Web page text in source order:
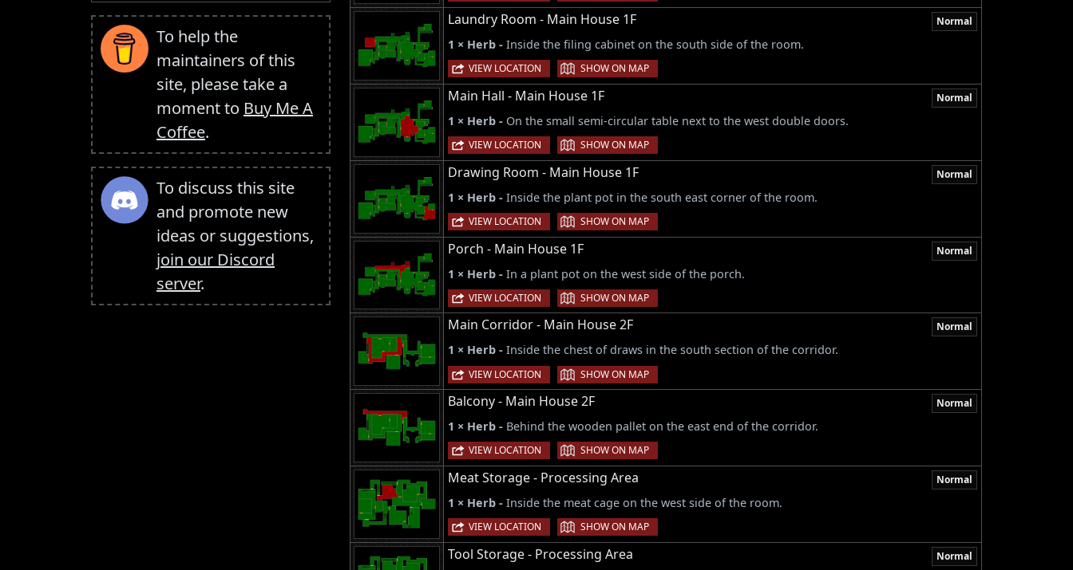
To help the
maintainers of this
site, please take a
moment to Buy Me A
Coffee.
To discuss this site
and promote new
ideas or suggestions,
join our Discord
server.
Laundry Room - Main House 1F Normal
1 × Herb - Inside the filing cabinet on the south side of the room.
VIEW LOCATION | SHOW ON MAP
Main Hall - Main House 1F Normal
1 × Herb - On the small semi-circular table next to the west double doors.
VIEW LOCATION | SHOW ON MAP
Drawing Room - Main House 1F Normal
1 × Herb - Inside the plant pot in the south east corner of the room.
VIEW LOCATION | SHOW ON MAP
Porch - Main House 1F Normal
1 × Herb - In a plant pot on the west side of the porch.
VIEW LOCATION | SHOW ON MAP
Main Corridor - Main House 2F Normal
1 × Herb - Inside the chest of draws in the south section of the corridor.
VIEW LOCATION | SHOW ON MAP
Balcony - Main House 2F Normal
1 × Herb - Behind the wooden pallet on the east end of the corridor.
VIEW LOCATION | SHOW ON MAP
Meat Storage - Processing Area Normal
1 × Herb - Inside the meat cage on the west side of the room.
VIEW LOCATION | SHOW ON MAP
Tool Storage - Processing Area Normal